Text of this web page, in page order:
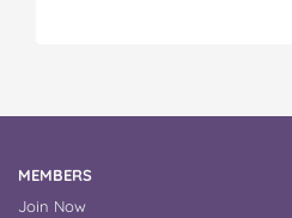
MEMBERS
Join Now